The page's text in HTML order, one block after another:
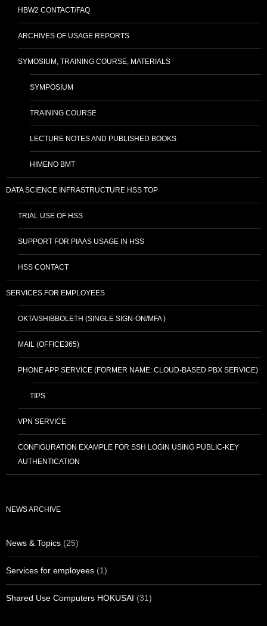
HBW2 CONTACT/FAQ
ARCHIVES OF USAGE REPORTS
SYMOSIUM, TRAINING COURSE, MATERIALS
SYMPOSIUM
TRAINING COURSE
LECTURE NOTES AND PUBLISHED BOOKS
HIMENO BMT
DATA SCIENCE INFRASTRUCTURE HSS TOP
TRIAL USE OF HSS
SUPPORT FOR PIAAS USAGE IN HSS
HSS CONTACT
SERVICES FOR EMPLOYEES
OKTA/SHIBBOLETH (SINGLE SIGN-ON/MFA )
MAIL (OFFICE365)
PHONE APP SERVICE (FORMER NAME: CLOUD-BASED PBX SERVICE)
TIPS
VPN SERVICE
CONFIGURATION EXAMPLE FOR SSH LOGIN USING PUBLIC-KEY
AUTHENTICATION
NEWS ARCHIVE
News & Topics (25)
Services for employees (1)
Shared Use Computers HOKUSAI (31)